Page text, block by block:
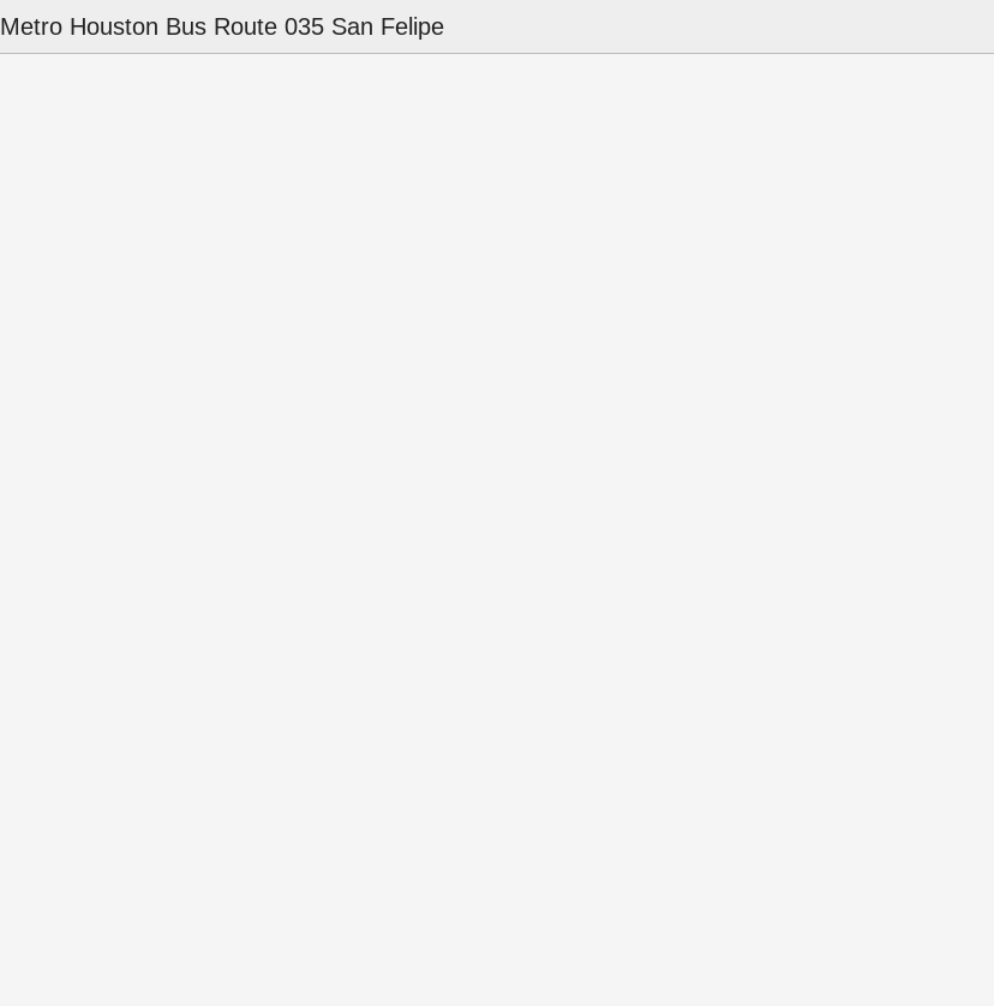
Metro Houston Bus Route 035 San Felipe